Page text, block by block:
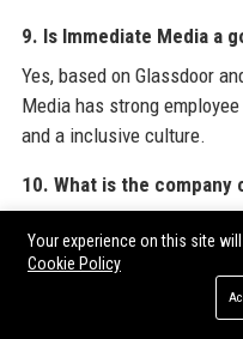
9. Is Immediate Media a
Yes, based on Glassdoor
Media has strong
and a inclusive culture.
10. What is the company
focus on innovation,
11. Does Immediate
Your experience on this site
Cookie Policy